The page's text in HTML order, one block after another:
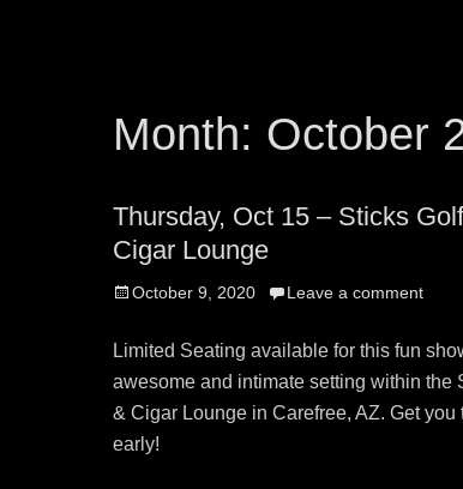
Month: October
Thursday, Oct 15 – Sticks
Cigar Lounge
Posted
October 9, 2020 Leave a comment
Limited Seating available for this fun
awesome and intimate setting within the
& Cigar Lounge in Carefree, AZ. Get you
early!